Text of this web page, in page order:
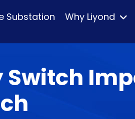
Substation Why Liyond